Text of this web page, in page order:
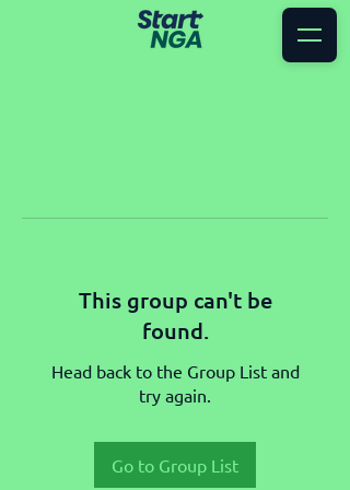
This group can't be
found.
Head back to the Group List and
try again.
Go to Group List